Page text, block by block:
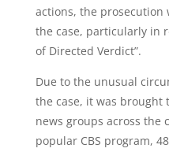
actions, the prosecution
the case, particularly in
of Directed Verdict”.
Due to the unusual
the case, it was
news groups across the
popular CBS program,